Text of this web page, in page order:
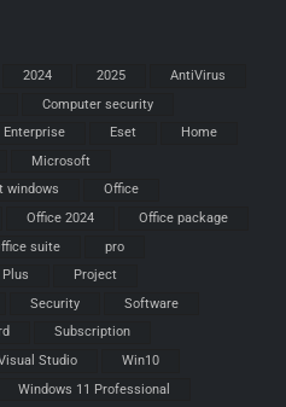
2024 2025
AntiVirus
Computer security
Enterprise Eset
Home
Microsoft
windows
Office
Office 2024
Office package
suite
pro
Project
Security
Software
Subscription
Studio
Win10
Windows 11 Professional